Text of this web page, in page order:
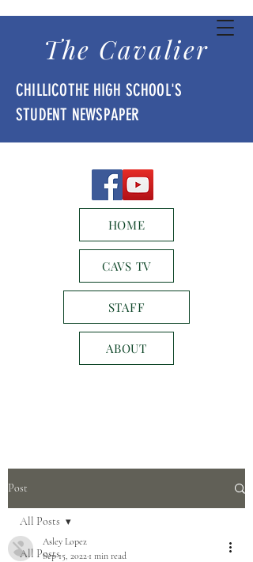
The Cavalier
CHILLICOTHE HIGH SCHOOL'S
STUDENT NEWSPAPER
HOME
CAVS TV
STAFF
ABOUT
Post
All Posts
All Posts
Asley Lopez
Sep 15, 2022 1 min read